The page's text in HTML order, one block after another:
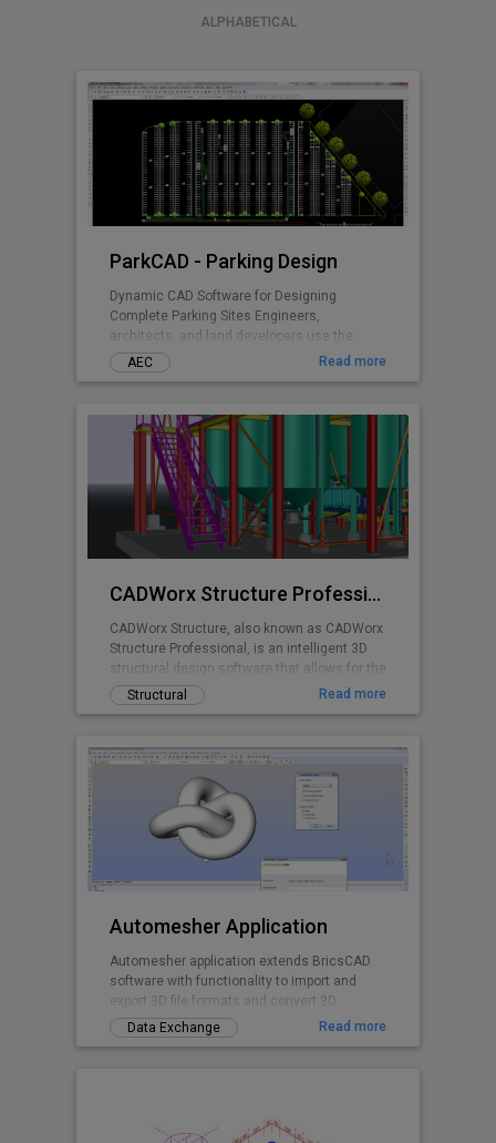
ALPHABETICAL
ParkCAD - Parking Design
Dynamic CAD Software for Designing
Complete Parking Sites Engineers,
architects, and land developers use the
advanced features and included parking
standards in ParkCAD™ to design multiple
tedious re-calculations and re-drafting -
parking space is maximized while remaining
compliant to set area dimensions. Parking
planning is made easy with real time stall
counts, parking object editing, quantity
takeoff costing, and powerful reporting
abilities.
AEC Read more
CADWorx Structure Professional
CADWorx Structure, also known as CADWorx
Structure Professional, is an intelligent 3D
structural design software that allows for the
creation of steel, grating/decking, and
concrete structures. It is part of the
includes access to all four products, but can
also be purchased separately to be used as
a standalone product.
Structural Read more
Automesher Application
Automesher application extends BricsCAD
software with functionality to import and
export 3D file formats and convert 3D
drawing entities.
Data Exchange Read more